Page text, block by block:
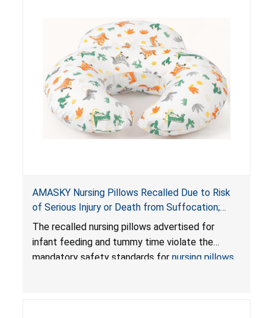
AMASKY Nursing Pillows Recalled Due to Risk
of Serious Injury or Death from Suffocation;
Violate Mandatory Standards for Nursing Pillows
and Infant Support Cushions; Sold on Amazon by
Pretty-Life
The recalled nursing pillows advertised for
infant feeding and tummy time violate the
mandatory safety standards for nursing pillows